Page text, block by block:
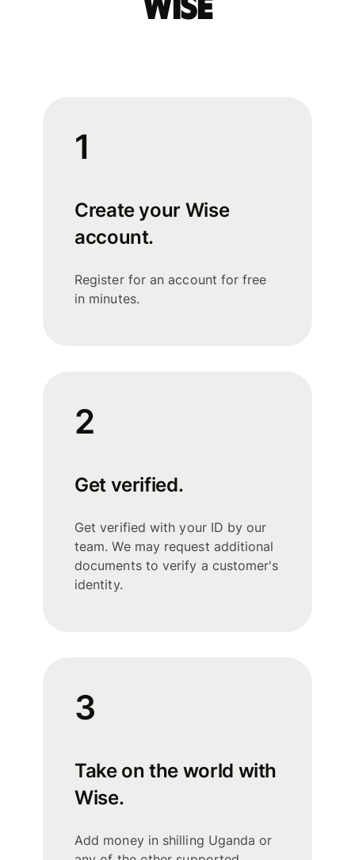
Wise
1
Create your Wise
account.
Register for an account for free
in minutes.
2
Get verified.
Get verified with your ID by our
team. We may request additional
documents to verify a customer's
identity.
3
Take on the world with
Wise.
Add money in shilling Uganda or